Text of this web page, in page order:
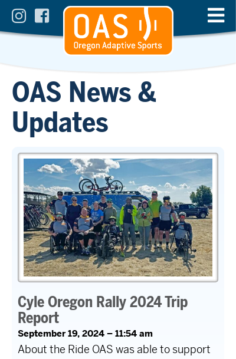
OAS News &
Updates
Cyle Oregon Rally 2024 Trip
Report
September 19, 2024 – 11:54 am
About the Ride OAS was able to support